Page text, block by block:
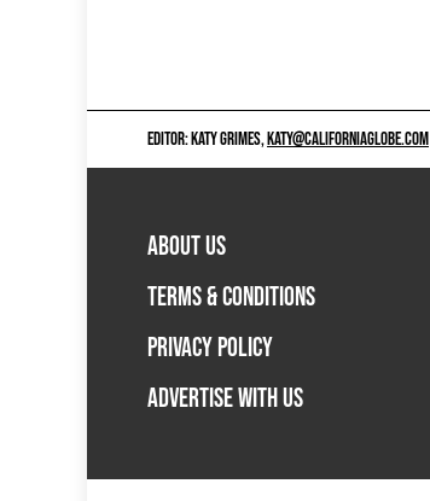
EDITOR: KATY GRIMES,KATY@CALIFORNIAGLOBE.COM
ABOUT US
TERMS & CONDITIONS
PRIVACY POLICY
ADVERTISE WITH US